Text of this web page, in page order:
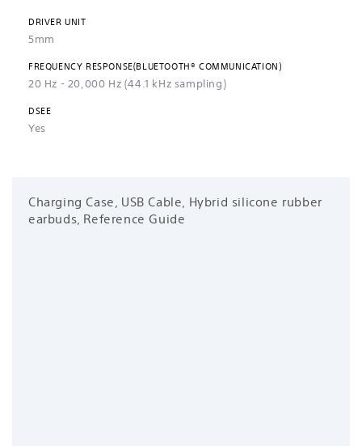
DRIVER UNIT
5mm
FREQUENCY RESPONSE(BLUETOOTH® COMMUNICATION)
20 Hz - 20,000 Hz (44.1 kHz sampling)
DSEE
Yes
Charging Case, USB Cable, Hybrid silicone rubber
earbuds, Reference Guide